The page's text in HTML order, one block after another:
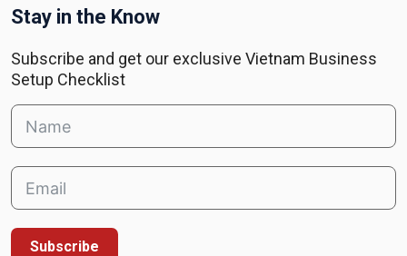
Stay in the Know
Subscribe and get our exclusive Vietnam Business
Setup Checklist
Subscribe